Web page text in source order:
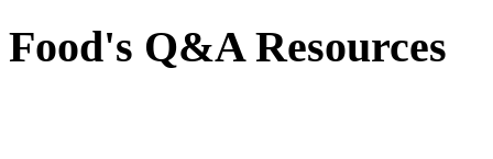
Food's Q&A Resources